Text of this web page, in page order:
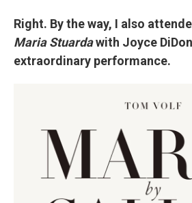
Right. By the way, I also
Maria Stuardawith Joyce
extraordinary performance.